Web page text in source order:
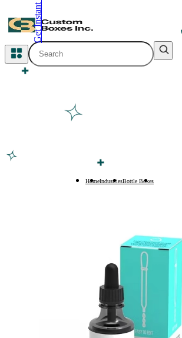
All Categories
Cosmetic Packaging
Packaging Sleeves
Finishing & Coatings
Custom Add-ons
HomeIndustriesBottle Boxes